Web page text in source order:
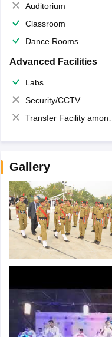
Auditorium
Classroom
Dance Rooms
Advanced Facilities
Labs
Security/CCTV
Transfer Facility among school chain
Gallery